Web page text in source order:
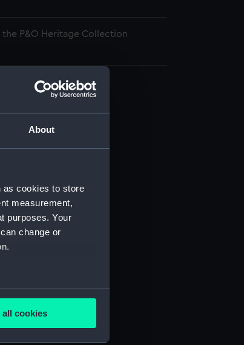
About
as cookies to store
measurement,
purposes. Your
change or
cookies
P&O Heritage Collection